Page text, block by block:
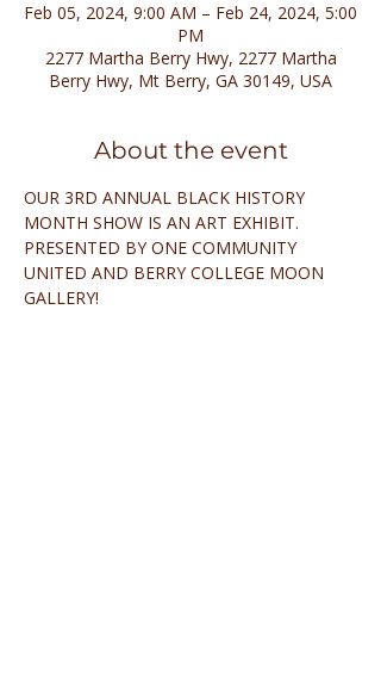
Feb 05, 2024, 9:00 AM – Feb 24, 2024, 5:00
PM
2277 Martha Berry Hwy, 2277 Martha
Berry Hwy, Mt Berry, GA 30149, USA
About the event
OUR 3RD ANNUAL BLACK HISTORY
MONTH SHOW IS AN ART EXHIBIT.
PRESENTED BY ONE COMMUNITY
UNITED AND BERRY COLLEGE MOON
GALLERY!